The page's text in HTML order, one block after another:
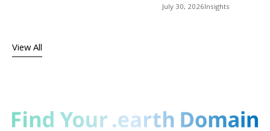
July 30, 2026Insights
View All